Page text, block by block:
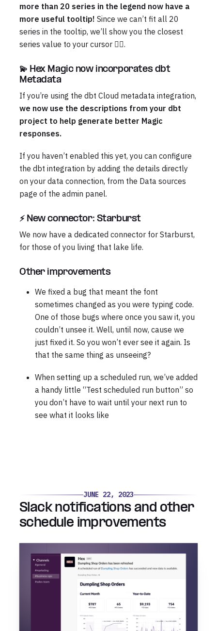
more than 20 series in the legend now have a
more useful tooltip! Since we can’t fit all 20
series in the tooltip, we’ll show you the closest
series value to your cursor 😮‍💨.
💫 Hex Magic now incorporates dbt
Metadata
If you’re using the dbt Cloud metadata integration,
we now use the descriptions from your dbt
project to help generate better Magic
responses.
If you haven’t enabled this yet, you can configure
the dbt integration by adding the details directly
on your data connection, from the Data sources
page of the admin panel.
⚡ New connector: Starburst
We now have a dedicated connector for Starburst,
for those of you living that lake life.
Other improvements
We fixed a bug that meant the font
sometimes changed as you were typing code.
One of those bugs where once you saw it, you
couldn’t unsee it. Well, until now, cause we
just fixed it. So you won’t ever see it again. Is
that the same thing as unseeing?
When setting up a scheduled run, we’ve added
a handy little “Test scheduled run button” so
you don’t have to wait until your next run to
see what it looks like
JUNE 22, 2023
Slack notifications and other
schedule improvements